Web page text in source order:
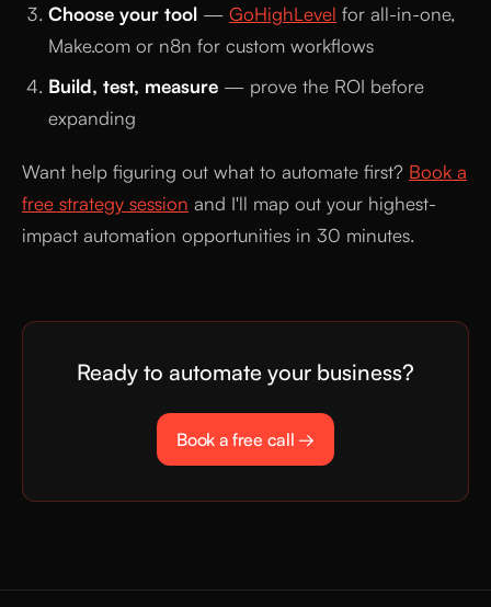
Choose your tool — GoHighLevel for all-in-one,
Make.com or n8n for custom workflows
Build, test, measure — prove the ROI before
expanding
Want help figuring out what to automate first? Book a
free strategy session and I'll map out your highest-
impact automation opportunities in 30 minutes.
Ready to automate your business?
Book a free call →